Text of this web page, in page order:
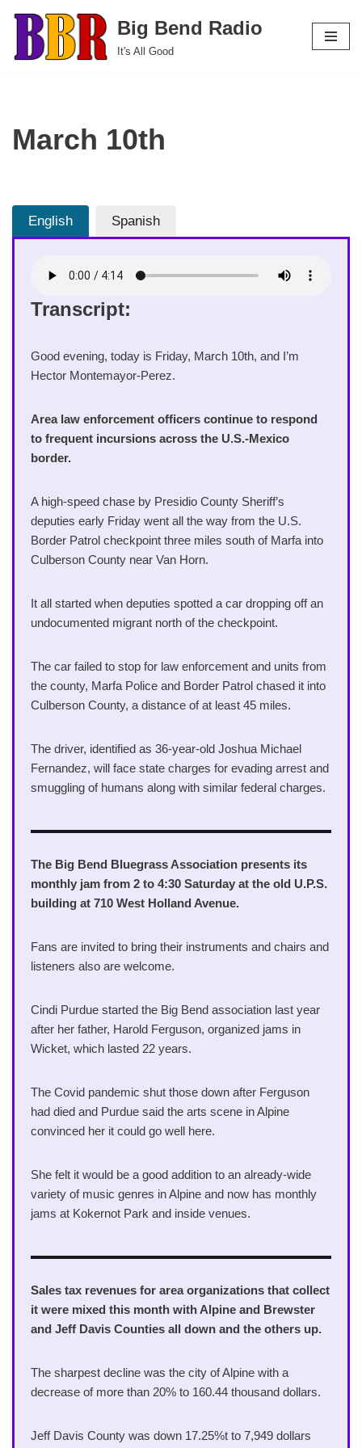
Skip
to
Big Bend Radio
It's All Good
March 10th
English Spanish
Transcript:
Good evening, today is Friday, March 10th, and I’m
Hector Montemayor-Perez.
Area law enforcement officers continue to respond
to frequent incursions across the U.S.-Mexico
border.
A high-speed chase by Presidio County Sheriff’s
deputies early Friday went all the way from the U.S.
Border Patrol checkpoint three miles south of Marfa into
Culberson County near Van Horn.
It all started when deputies spotted a car dropping off an
undocumented migrant north of the checkpoint.
The car failed to stop for law enforcement and units from
the county, Marfa Police and Border Patrol chased it into
Culberson County, a distance of at least 45 miles.
The driver, identified as 36-year-old Joshua Michael
Fernandez, will face state charges for evading arrest and
smuggling of humans along with similar federal charges.
The Big Bend Bluegrass Association presents its
monthly jam from 2 to 4:30 Saturday at the old U.P.S.
building at 710 West Holland Avenue.
Fans are invited to bring their instruments and chairs and
listeners also are welcome.
Cindi Purdue started the Big Bend association last year
after her father, Harold Ferguson, organized jams in
Wicket, which lasted 22 years.
The Covid pandemic shut those down after Ferguson
had died and Purdue said the arts scene in Alpine
convinced her it could go well here.
She felt it would be a good addition to an already-wide
variety of music genres in Alpine and now has monthly
jams at Kokernot Park and inside venues.
Sales tax revenues for area organizations that collect
it were mixed this month with Alpine and Brewster
and Jeff Davis Counties all down and the others up.
The sharpest decline was the city of Alpine with a
decrease of more than 20% to 160.44 thousand dollars.
Jeff Davis County was down 17.25%t to 7,949 dollars